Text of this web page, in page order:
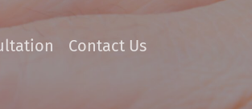
Contact Us